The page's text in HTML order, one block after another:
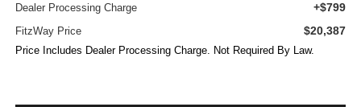
Dealer Processing Charge +$799
FitzWay Price $20,387
Price Includes Dealer Processing Charge. Not Required By Law.